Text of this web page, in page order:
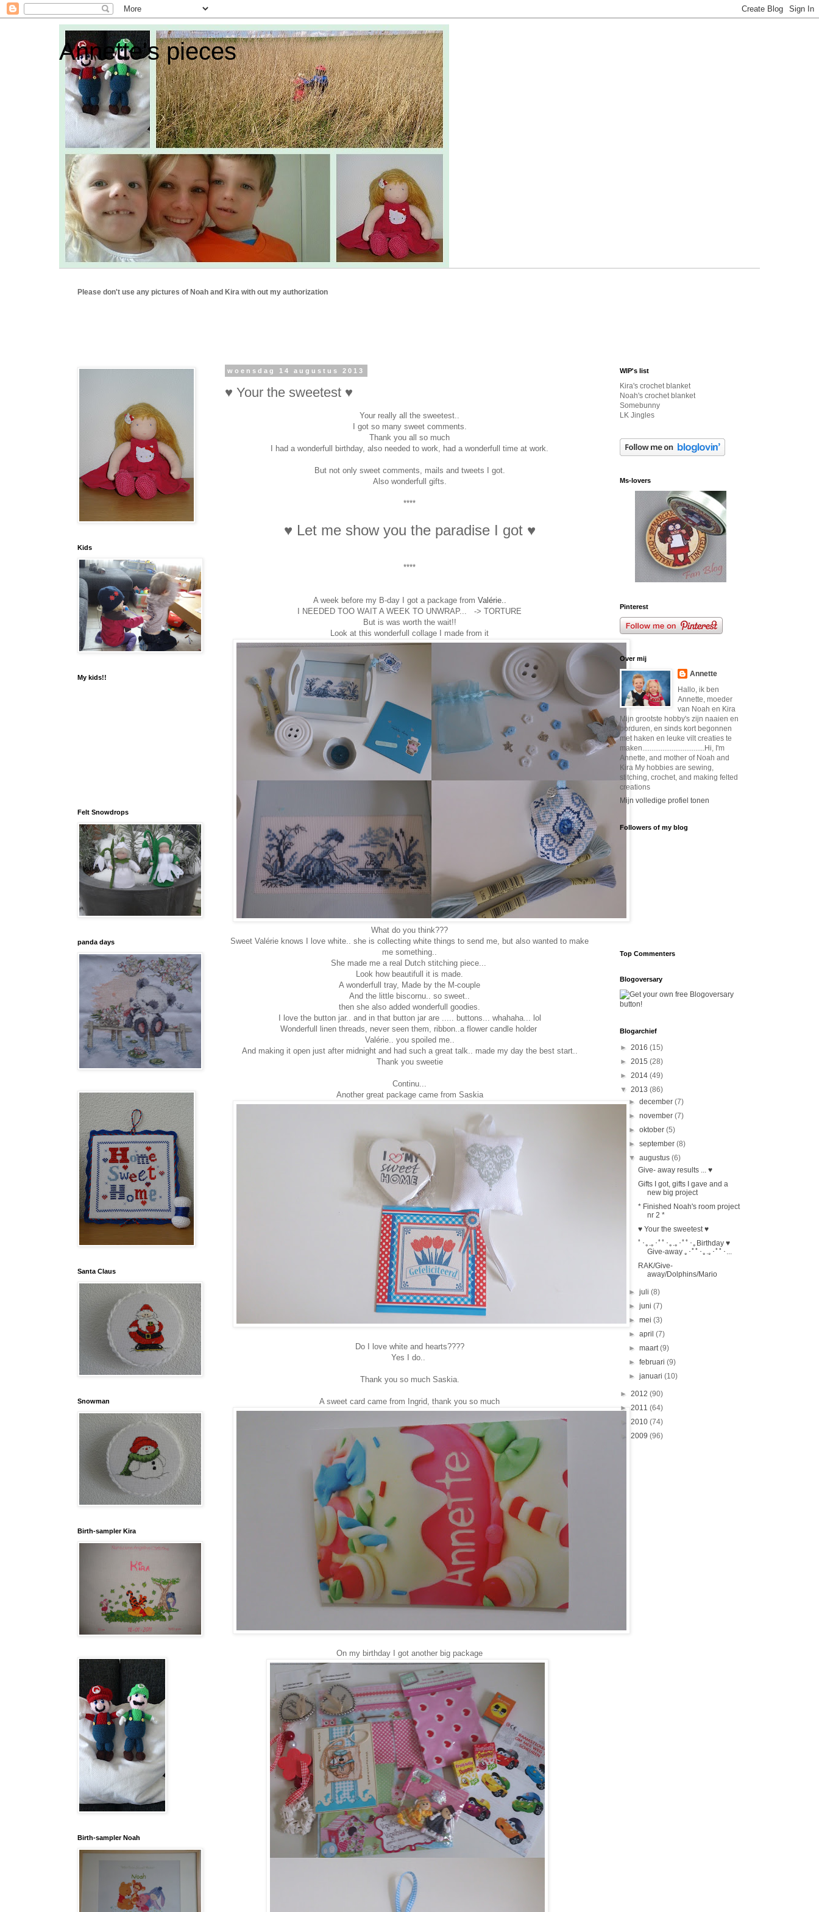
Annette's pieces
Please don't use any pictures of Noah and Kira with out my authorization
woensdag 14 augustus 2013
♥ Your the sweetest ♥
Your really all the sweetest..
I got so many sweet comments.
Thank you all so much
I had a wonderfull birthday, also needed to work, had a wonderfull time at work.
But not only sweet comments, mails and tweets I got.
Also wonderfull gifts.
****
♥ Let me show you the paradise I got ♥
****
A week before my B-day I got a package from Valérie..
I NEEDED TOO WAIT A WEEK TO UNWRAP... -> TORTURE
But is was worth the wait!!
Look at this wonderfull collage I made from it
What do you think???
Sweet Valérie knows I love white.. she is collecting white things to send me, but also wanted to make
me something..
She made me a real Dutch stitching piece...
Look how beautifull it is made.
A wonderfull tray, Made by the M-couple
And the little biscornu.. so sweet..
then she also added wonderfull goodies.
I love the button jar.. and in that button jar are ..... buttons... whahaha... lol
Wonderfull linen threads, never seen them, ribbon..a flower candle holder
Valérie.. you spoiled me..
And making it open just after midnight and had such a great talk.. made my day the best start..
Thank you sweetie
Continu...
Another great package came from Saskia
Do I love white and hearts????
Yes I do..
Thank you so much Saskia.
A sweet card came from Ingrid, thank you so much
On my birthday I got another big package
Kids
My kids!!
Felt Snowdrops
panda days
Santa Claus
Snowman
Birth-sampler Kira
Birth-sampler Noah
WIP's list
Kira's crochet blanket
Noah's crochet blanket
Somebunny
LK Jingles
Ms-lovers
Pinterest
Over mij
Annette
Hallo, ik ben
Annette, moeder
van Noah en Kira
Mijn grootste hobby's zijn naaien en
borduren, en sinds kort begonnen
met haken en leuke vilt creaties te
maken..................................Hi, I'm
Annette, and mother of Noah and
Kira My hobbies are sewing,
stitching, crochet, and making felted
creations
Mijn volledige profiel tonen
Followers of my blog
Top Commenters
Blogoversary
Blogarchief
► 2016 (15)
► 2015 (28)
► 2014 (49)
▼ 2013 (86)
►december(7)
►november(7)
►oktober(5)
►september(8)
▼augustus(6)
Give- away results ... ♥
Gifts I got, gifts I gave and a
new big project
* Finished Noah's room project
nr 2 *
♥ Your the sweetest ♥
ﾟ･｡.｡･ﾟﾟ･｡.｡･ﾟﾟ･｡Birthday ♥
Give-away ｡･ﾟﾟ･｡.｡･ﾟﾟ･...
RAK/Give-
away/Dolphins/Mario
►juli(8)
►juni(7)
►mei(3)
►april(7)
►maart(9)
►februari(9)
►januari(10)
► 2012 (90)
► 2011 (64)
2010 (74)
2009 (96)